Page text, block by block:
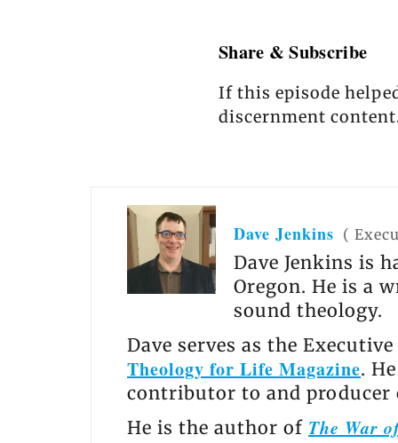
Share & Subscribe
If this episode
discernment
Dave Jenkins (
Dave Jenkins is
Oregon. He is a
sound theology.
Dave serves as the
Theology for Life Magazine.
contributor to and producer
He is the author of The War